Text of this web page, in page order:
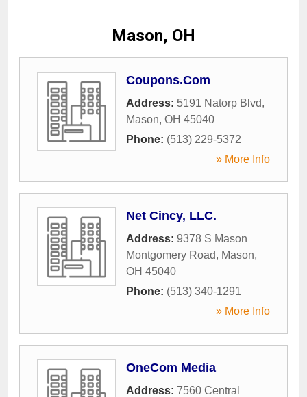
Mason, OH
Coupons.Com
Address: 5191 Natorp Blvd,
Mason, OH 45040
Phone: (513) 229-5372
» More Info
Net Cincy, LLC.
Address: 9378 S Mason
Montgomery Road, Mason,
OH 45040
Phone: (513) 340-1291
» More Info
OneCom Media
Address: 7560 Central